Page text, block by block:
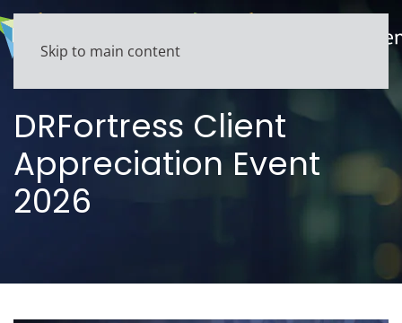
Skip to main content
DRFortress Client
Appreciation Event
2026